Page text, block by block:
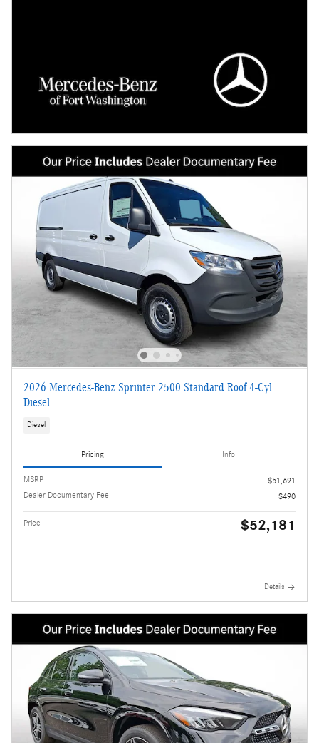
2026 Mercedes-Benz Sprinter 2500 Standard Roof 4-Cyl
Diesel
Diesel
Pricing Info
MSRP
$51,691
Dealer Documentary Fee
$490
Price $52,181
Details